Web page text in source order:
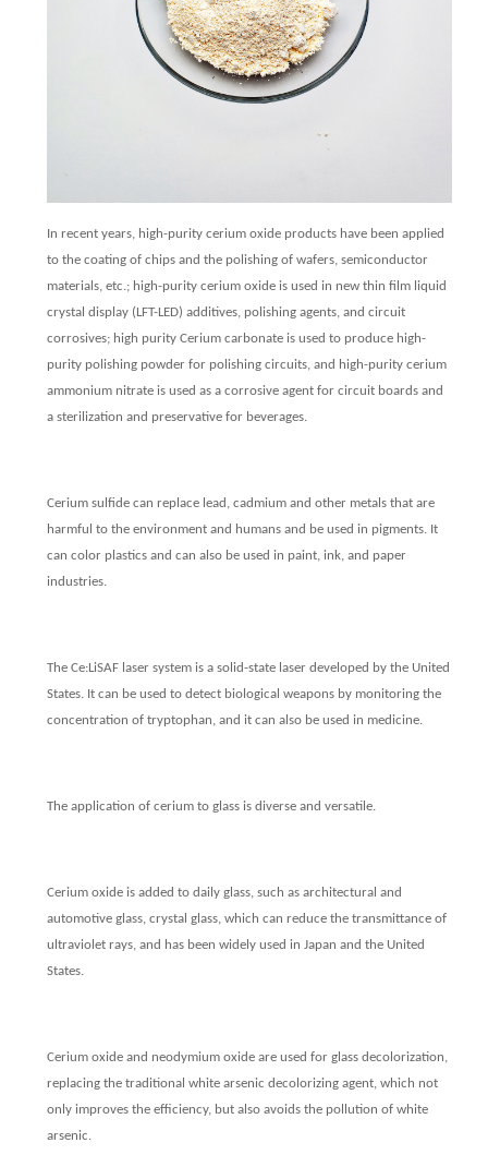
In recent years, high-purity cerium oxide products have been applied
to the coating of chips and the polishing of wafers, semiconductor
materials, etc.; high-purity cerium oxide is used in new thin film liquid
crystal display (LFT-LED) additives, polishing agents, and circuit
corrosives; high purity Cerium carbonate is used to produce high-
purity polishing powder for polishing circuits, and high-purity cerium
ammonium nitrate is used as a corrosive agent for circuit boards and
a sterilization and preservative for beverages.
Cerium sulfide can replace lead, cadmium and other metals that are
harmful to the environment and humans and be used in pigments. It
can color plastics and can also be used in paint, ink, and paper
industries.
The Ce:LiSAF laser system is a solid-state laser developed by the United
States. It can be used to detect biological weapons by monitoring the
concentration of tryptophan, and it can also be used in medicine.
The application of cerium to glass is diverse and versatile.
Cerium oxide is added to daily glass, such as architectural and
automotive glass, crystal glass, which can reduce the transmittance of
ultraviolet rays, and has been widely used in Japan and the United
States.
Cerium oxide and neodymium oxide are used for glass decolorization,
replacing the traditional white arsenic decolorizing agent, which not
only improves the efficiency, but also avoids the pollution of white
arsenic.